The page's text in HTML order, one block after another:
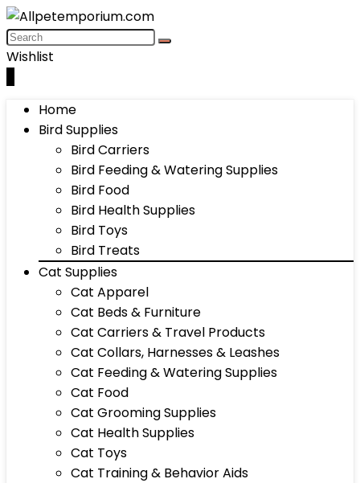
Wishlist
Home
Bird Supplies
Bird Carriers
Bird Feeding & Watering Supplies
Bird Food
Bird Health Supplies
Bird Toys
Bird Treats
Cat Supplies
Cat Apparel
Cat Beds & Furniture
Cat Carriers & Travel Products
Cat Collars, Harnesses & Leashes
Cat Feeding & Watering Supplies
Cat Food
Cat Grooming Supplies
Cat Health Supplies
Cat Toys
Cat Training & Behavior Aids